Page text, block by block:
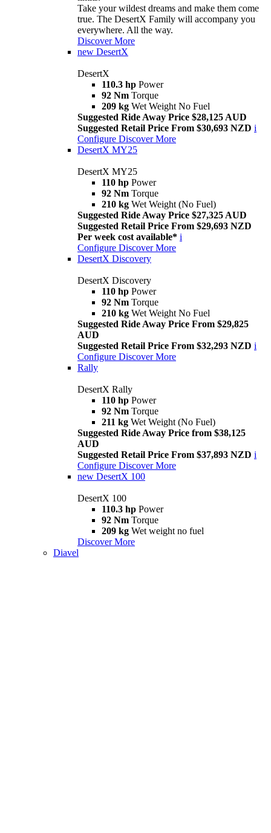
Take your wildest dreams and make them come
true. The DesertX Family will accompany you
everywhere. All the way.
Discover More
new DesertX
DesertX
110.3 hp Power
92 Nm Torque
209 kg Wet Weight No Fuel
Suggested Ride Away Price $28,125 AUD
Suggested Retail Price From $30,693 NZD i
Configure Discover More
DesertX MY25
DesertX MY25
110 hp Power
92 Nm Torque
210 kg Wet Weight (No Fuel)
Suggested Ride Away Price $27,325 AUD
Suggested Retail Price From $29,693 NZD
Per week cost available* i
Configure Discover More
DesertX Discovery
DesertX Discovery
110 hp Power
92 Nm Torque
210 kg Wet Weight No Fuel
Suggested Ride Away Price From $29,825
AUD
Suggested Retail Price From $32,293 NZD i
Configure Discover More
Rally
DesertX Rally
110 hp Power
92 Nm Torque
211 kg Wet Weight (No Fuel)
Suggested Ride Away Price from $38,125
AUD
Suggested Retail Price From $37,893 NZD i
Configure Discover More
new DesertX 100
DesertX 100
110.3 hp Power
92 Nm Torque
209 kg Wet weight no fuel
Discover More
Diavel